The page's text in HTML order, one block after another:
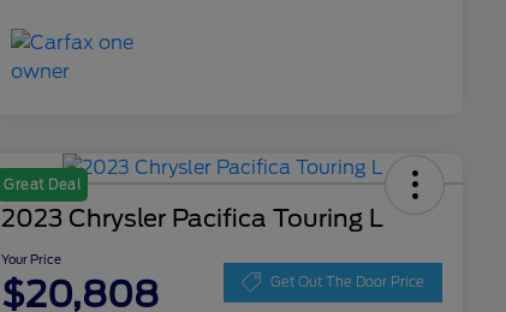
Great Deal
2023 Chrysler Pacifica Touring L
Your Price
$20,808 Get Out The Door Price